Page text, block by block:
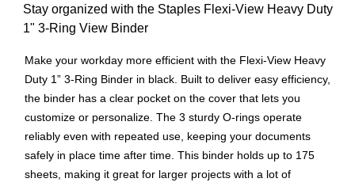
Stay organized with the Staples Flexi-View Heavy Duty
1" 3-Ring View Binder
Make your workday more efficient with the Flexi-View Heavy
Duty 1” 3-Ring Binder in black. Built to deliver easy efficiency,
the binder has a clear pocket on the cover that lets you
customize or personalize. The 3 sturdy O-rings operate
reliably even with repeated use, keeping your documents
safely in place time after time. This binder holds up to 175
sheets, making it great for larger projects with a lot of